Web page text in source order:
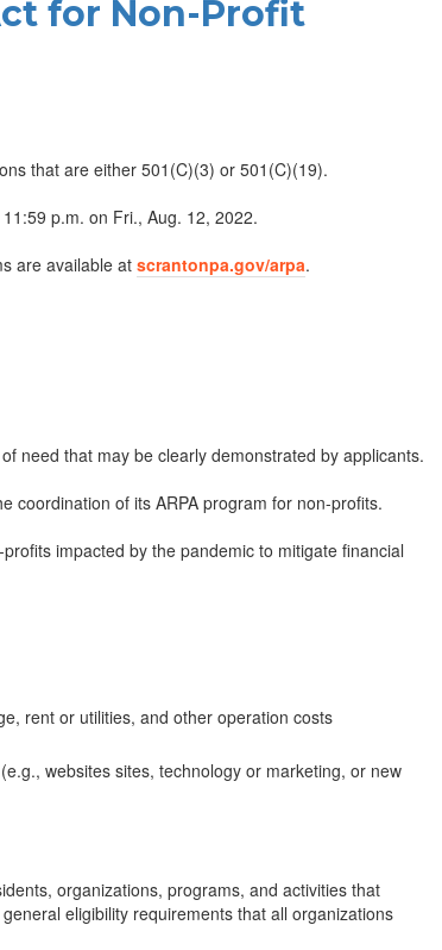
for Non-Profit
that are either 501(C)(3) or 501(C)(19).
p.m. on Fri., Aug. 12, 2022.
are available at scrantonpa.gov/arpa.
need that may be clearly demonstrated by applicants.
coordination of its ARPA program for non-profits.
impacted by the pandemic to mitigate financial
rent or utilities, and other operation costs
websites sites, technology or marketing, or new
organizations, programs, and activities that
eligibility requirements that all organizations